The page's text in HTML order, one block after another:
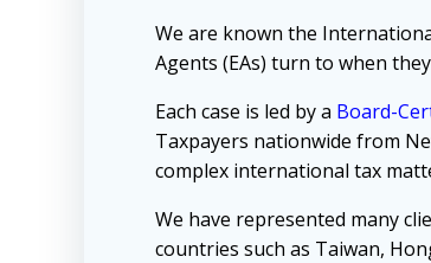
We are known the
Agents (EAs) turn to when
Each case is led by a Board-
Taxpayers nationwide from
complex international tax
We have represented many
countries such as Taiwan,